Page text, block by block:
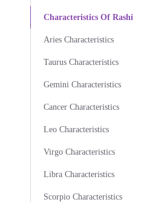
Characteristics Of Rashi
Aries Characteristics
Taurus Characteristics
Gemini Characteristics
Cancer Characteristics
Leo Characteristics
Virgo Characteristics
Libra Characteristics
Scorpio Characteristics